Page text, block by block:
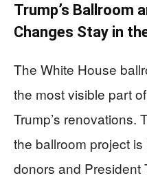
Trump’s Ballroom
Changes Stay in
The White House
the most visible part
Trump’s renovations.
the ballroom project
donors and President